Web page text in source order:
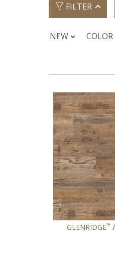
FILTER
NEW COLOR
GLENRIDGE™